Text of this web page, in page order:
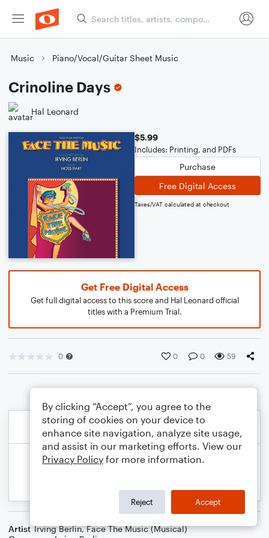
Music Piano/Vocal/Guitar Sheet Music
Crinoline Days
Hal Leonard
$5.99
Includes: Printing, and PDFs
Purchase
Free Digital Access
Taxes/VAT calculated at checkout
Get Free Digital Access
Get full digital access to this score and Hal Leonard official
titles with a Premium Trial.
0 0 0 59
Artist Irving Berlin,Face The Music (Musical)
By clicking “Accept”, you agree to the
storing of cookies on your device to
enhance site navigation, analyze site usage,
and assist in our marketing efforts. View our
Privacy Policy for more information.
Reject Accept